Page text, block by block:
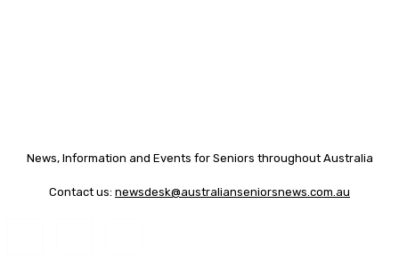
News, Information and Events for Seniors throughout Australia
Contact us: newsdesk@australianseniorsnews.com.au